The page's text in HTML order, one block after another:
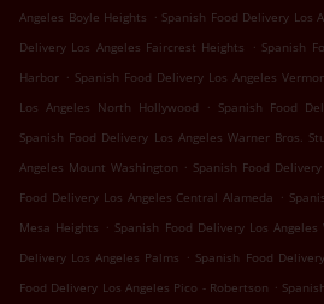
Angeles Boyle Heights . Spanish Food Delivery Los
Delivery Los Angeles Faircrest Heights
. Spanish
Harbor . Spanish Food Delivery Los Angeles
Los Angeles North Hollywood
. Spanish Food
Spanish Food Delivery Los Angeles Warner Bros.
Angeles Mount Washington . Spanish Food
Food Delivery Los Angeles Central Alameda .
Mesa Heights . Spanish Food Delivery Los
Delivery Los Angeles Palms . Spanish Food
Food Delivery Los Angeles Pico - Robertson .